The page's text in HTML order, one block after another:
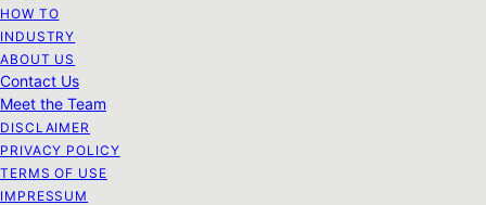
HOW TO
INDUSTRY
ABOUT US
Contact Us
Meet the Team
DISCLAIMER
PRIVACY POLICY
TERMS OF USE
IMPRESSUM